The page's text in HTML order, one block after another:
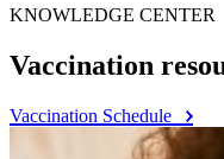
KNOWLEDGE CENTER
Vaccination
Vaccination Schedule